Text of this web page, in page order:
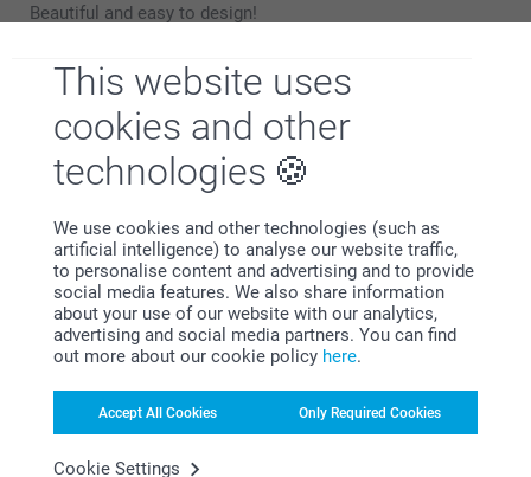
This website uses
cookies and other
technologies
We use cookies and other technologies (such as
artificial intelligence) to analyse our website traffic,
to personalise content and advertising and to provide
social media features. We also share information
about your use of our website with our analytics,
advertising and social media partners. You can find
out more about our cookie policy here.
Accept All Cookies Only Required Cookies
Cookie Settings
Beautiful and easy to design!
Show reactions
09/06/2026
14:39
Hello,
hear that you found the photo mug both beautiful
and easy to design.
We hope to see you again soon.
Kind regards,
Miia @smartphoto
Bernard Foster,
Good quality mug, but unfortunately only printed picture,
once very disappointed as when purchasing similar mugs
from other companies they print 3 pictures around the
outside of the mug. Will not be using this company again.
02/04/2025
Reasonably priced. The recipient was delighted with it.